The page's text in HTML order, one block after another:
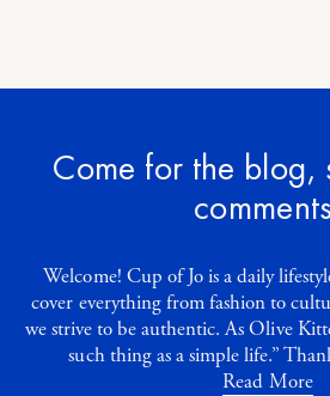
Come for the blog,
Welcome! Cup of Jo is a daily
cover everything from fashion to
we strive to be authentic. As Olive
such thing as a simple life.”
Read More